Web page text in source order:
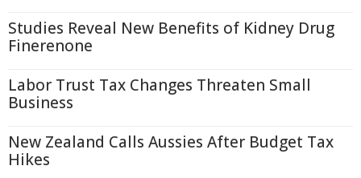
Studies Reveal New Benefits of Kidney Drug
Finerenone
Labor Trust Tax Changes Threaten Small
Business
New Zealand Calls Aussies After Budget Tax
Hikes